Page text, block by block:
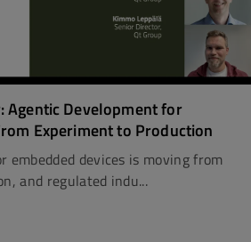
Agentic Development for
Experiment to Production
embedded devices is moving from
and regulated indu...